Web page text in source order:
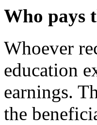
Who pays
Whoever
education
earnings.
the